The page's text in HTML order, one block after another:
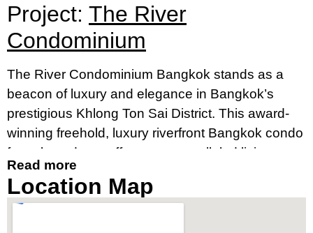
Project: The River
Condominium
The River Condominium Bangkok stands as a
beacon of luxury and elegance in Bangkok’s
prestigious Khlong Ton Sai District. This award-
winning freehold, luxury riverfront Bangkok condo
for sale and rent offers an unparalleled living
experience, merging contemporary design with
breathtaking river views. It’s an ideal destination
Read more
Location Map